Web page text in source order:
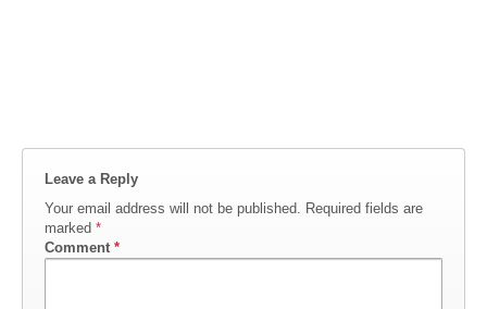
Leave a Reply
Your email address will not be published. Required fields are
marked *
Comment *